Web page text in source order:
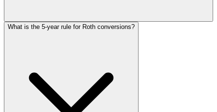
What is the 5-year rule for Roth conversions?